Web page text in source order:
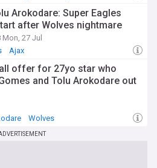
Arokodare: Super Eagles
after Wolves nightmare
Mon, 27 Jul
Ajax
offer for 27yo star who
and Tolu Arokodare out
Wolves